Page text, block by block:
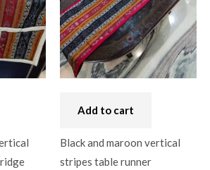
(0)
(0)
Piece(0)
Offer
Add to cart
Black and maroon vertical
stripes table runner